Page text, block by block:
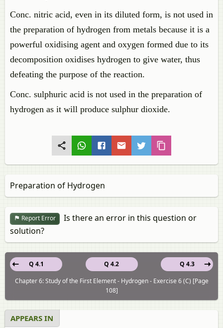
Conc. nitric acid, even in its diluted form, is not used in
the preparation of hydrogen from metals because it is a
powerful oxidising agent and oxygen formed due to its
decomposition oxidises hydrogen to give water, thus
defeating the purpose of the reaction.
Conc. sulphuric acid is not used in the preparation of
hydrogen as it will produce sulphur dioxide.
Preparation of Hydrogen
Report Error
Is there an error in this question or
solution?
Q 4.2
Q 4.1
Q 4.3
Chapter 6: Study of the First Element - Hydrogen - Exercise 6 (C) [Page
108]
APPEARS IN